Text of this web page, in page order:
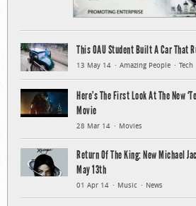
This OAU Student Built A Car That
13 May 14 Amazing People Tech
Here’s The First Look At The New
Movie
28 Mar 14 Movies
Return Of The King: New Michael
May 13th
01 Apr 14 Music News